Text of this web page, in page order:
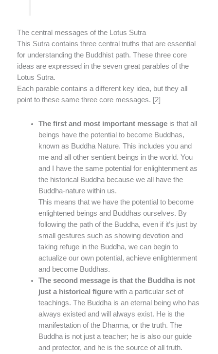
The central messages of the Lotus Sutra
This Sutra contains three central truths that are essential
for understanding the Buddhist path. These three core
ideas are expressed in the seven great parables of the
Lotus Sutra.
Each parable contains a different key idea, but they all
point to these same three core messages. [2]
The first and most important message is that all
beings have the potential to become Buddhas,
known as Buddha Nature. This includes you and
me and all other sentient beings in the world. You
and I have the same potential for enlightenment as
the historical Buddha because we all have the
Buddha-nature within us.
This means that we have the potential to become
enlightened beings and Buddhas ourselves. By
following the path of the Buddha, even if it’s just by
small gestures such as showing devotion and
taking refuge in the Buddha, we can begin to
actualize our own potential, achieve enlightenment
and become Buddhas.
The second message is that the Buddha is not
just a historical figurewith a particular set of
teachings. The Buddha is an eternal being who has
always existed and will always exist. He is the
manifestation of the Dharma, or the truth. The
Buddha is not just a teacher; he is also our guide
and protector, and he is the source of all truth.